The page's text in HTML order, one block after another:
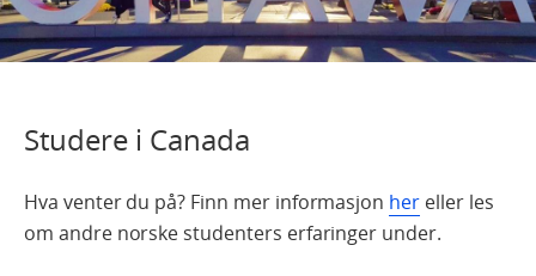
Studere i Canada
Hva venter du på? Finn mer informasjon her eller les
om andre norske studenters erfaringer under.